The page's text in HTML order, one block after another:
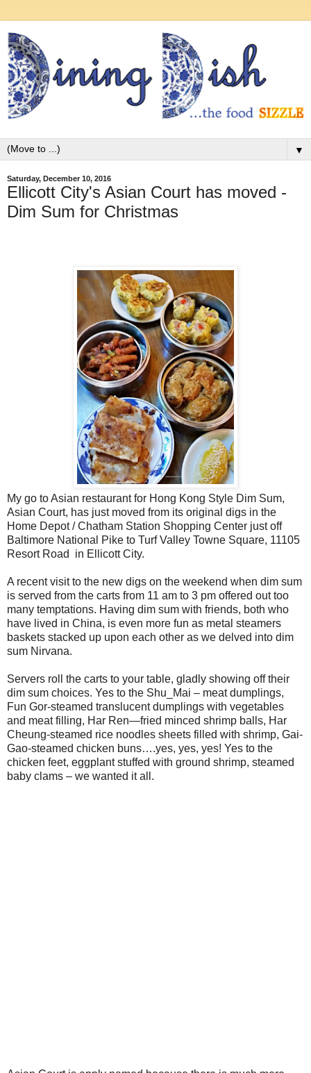
▼
Saturday, December 10, 2016
Ellicott City's Asian Court has moved -
Dim Sum for Christmas
My go to Asian restaurant for Hong Kong Style Dim Sum,
Asian Court, has just moved from its original digs in the
Home Depot / Chatham Station Shopping Center just off
Baltimore National Pike to Turf Valley Towne Square, 11105
Resort Road
in Ellicott City.
A recent visit to the new digs on the weekend when dim sum
is served from the carts from 11 am to 3 pm offered out too
many temptations. Having dim sum with friends, both who
have lived in China, is even more fun as metal steamers
baskets stacked up upon each other as we delved into dim
sum Nirvana.
Servers roll the carts to your table, gladly showing off their
dim sum choices. Yes to the Shu_Mai – meat dumplings,
Fun Gor-steamed translucent dumplings with vegetables
and meat filling, Har Ren—fried minced shrimp balls, Har
Cheung-steamed rice noodles sheets filled with shrimp, Gai-
Gao-steamed chicken buns….yes, yes, yes! Yes to the
chicken feet, eggplant stuffed with ground shrimp, steamed
baby clams – we wanted it all.